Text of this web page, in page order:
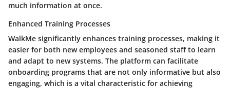
much information at once.
Enhanced Training Processes
WalkMe significantly enhances training processes, making it
easier for both new employees and seasoned staff to learn
and adapt to new systems. The platform can facilitate
onboarding programs that are not only informative but also
engaging, which is a vital characteristic for achieving